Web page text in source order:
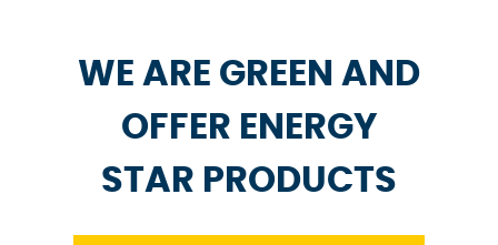
WE ARE GREEN AND
OFFER ENERGY
STAR PRODUCTS